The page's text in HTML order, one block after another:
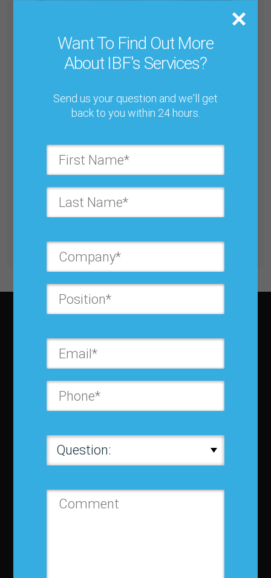
Want To Find Out More
About IBF's Services?
Send us your question and we'll get
back to you within 24 hours.
Subscribe to JBF magazine
About IBF
Cancellation Policy
Refund Policy for Events
Chapters
Contact us